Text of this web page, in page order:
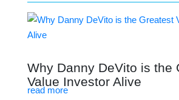
Why Danny DeVito is the
Value Investor Alive
read more